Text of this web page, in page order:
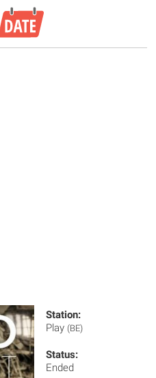
Station:
Play (BE)
Status:
Ended